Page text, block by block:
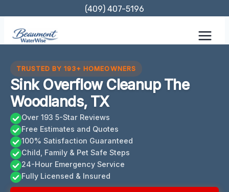
content
(409) 407-5196
TRUSTED BY 193+ HOMEOWNERS
Sink Overflow Cleanup The
Woodlands, TX
Over 193 5-Star Reviews
Free Estimates and Quotes
100% Satisfaction Guaranteed
Child, Family & Pet Safe Steps
24-Hour Emergency Service
Fully Licensed & Insured